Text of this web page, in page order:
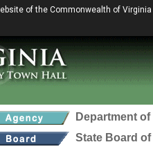
of the Commonwealth of Virginia
Department
State Board